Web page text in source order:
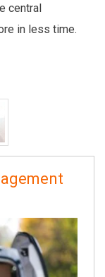
central
in less time.